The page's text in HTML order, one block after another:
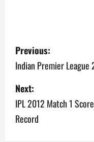
P
o
s
t
n
Previous:
Indian Premier League
Next:
IPL 2012 Match 1
Record